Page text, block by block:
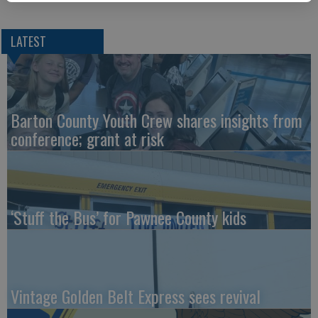
LATEST
Barton County Youth Crew shares insights from
conference; grant at risk
‘Stuff the Bus’ for Pawnee County kids
Vintage Golden Belt Express sees revival